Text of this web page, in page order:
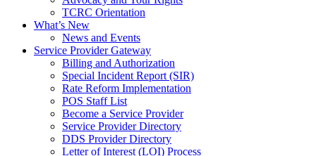
TCRC Orientation
What’s New
News and Events
Service Provider Gateway
Billing and Authorization
Special Incident Report (SIR)
Rate Reform Implementation
POS Staff List
Become a Service Provider
Service Provider Directory
DDS Provider Directory
Letter of Interest (LOI) Process